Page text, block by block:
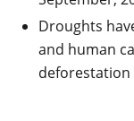
Droughts
and human
deforestation